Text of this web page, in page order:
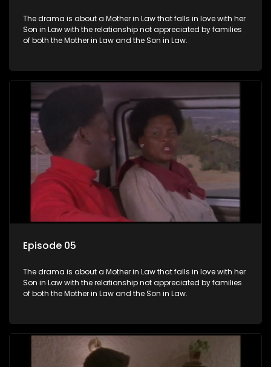
The drama is about a Mother in Law that falls in love with her
Son in Law with the relationship not appreciated by families
of both the Mother in Law and the Son in Law.
Episode 05
The drama is about a Mother in Law that falls in love with her
Son in Law with the relationship not appreciated by families
of both the Mother in Law and the Son in Law.